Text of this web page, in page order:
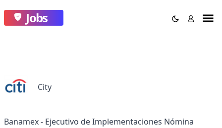
Jobs
City
Banamex - Ejecutivo de Implementaciones Nómina